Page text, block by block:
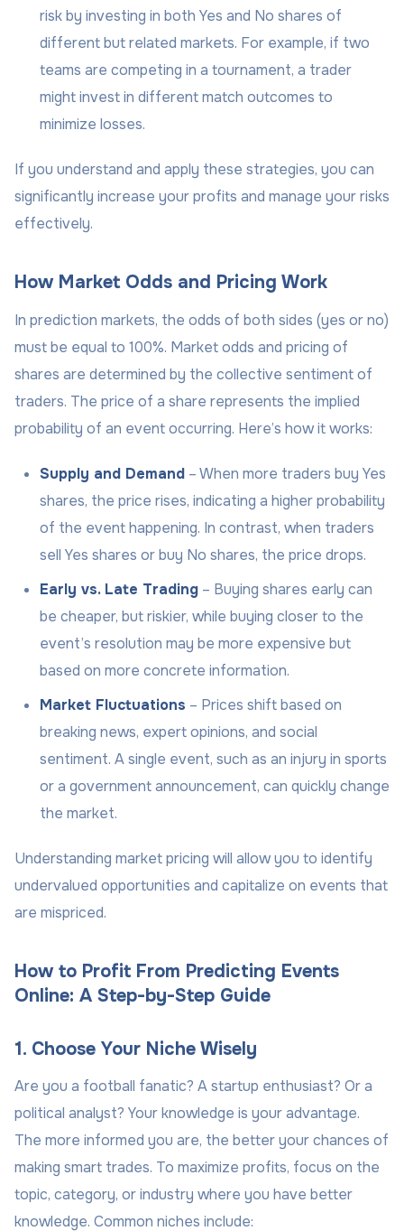
risk by investing in both Yes and No shares of
different but related markets. For example, if two
teams are competing in a tournament, a trader
might invest in different match outcomes to
minimize losses.
If you understand and apply these strategies, you can
significantly increase your profits and manage your risks
effectively.
How Market Odds and Pricing Work
In prediction markets, the odds of both sides (yes or no)
must be equal to 100%. Market odds and pricing of
shares are determined by the collective sentiment of
traders. The price of a share represents the implied
probability of an event occurring. Here’s how it works:
Supply and Demand – When more traders buy Yes
shares, the price rises, indicating a higher probability
of the event happening. In contrast, when traders
sell Yes shares or buy No shares, the price drops.
Early vs. Late Trading – Buying shares early can
be cheaper, but riskier, while buying closer to the
event’s resolution may be more expensive but
based on more concrete information.
Market Fluctuations – Prices shift based on
breaking news, expert opinions, and social
sentiment. A single event, such as an injury in sports
or a government announcement, can quickly change
the market.
Understanding market pricing will allow you to identify
undervalued opportunities and capitalize on events that
are mispriced.
How to Profit From Predicting Events
Online: A Step-by-Step Guide
1. Choose Your Niche Wisely
Are you a football fanatic? A startup enthusiast? Or a
political analyst? Your knowledge is your advantage.
The more informed you are, the better your chances of
making smart trades. To maximize profits, focus on the
topic, category, or industry where you have better
knowledge. Common niches include: